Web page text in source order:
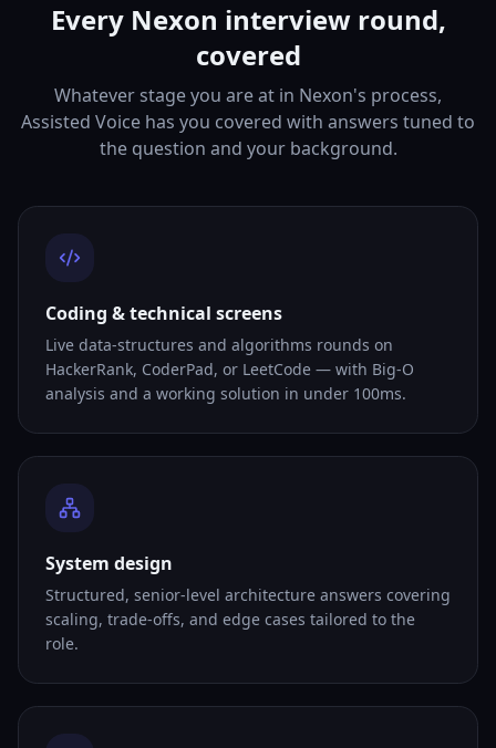
Every Nexon interview round,
covered
Whatever stage you are at in Nexon's process,
Assisted Voice has you covered with answers tuned to
the question and your background.
Coding & technical screens
Live data-structures and algorithms rounds on
HackerRank, CoderPad, or LeetCode — with Big-O
analysis and a working solution in under 100ms.
System design
Structured, senior-level architecture answers covering
scaling, trade-offs, and edge cases tailored to the
role.